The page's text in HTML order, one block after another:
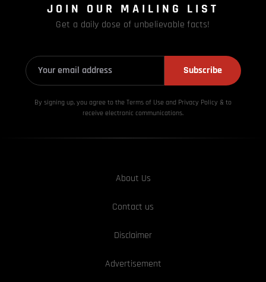
JOIN OUR MAILING LIST
Get a daily dose of unbelievable facts!
Subscribe
By signing up, you agree to the Terms of Use and Privacy Policy & to
receive electronic communications.
About Us
Contact us
Disclaimer
Advertisement